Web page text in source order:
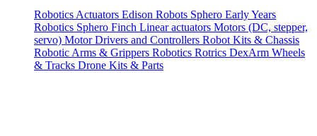
Robotics Actuators Edison Robots Sphero Early Years
Robotics Sphero Finch Linear actuators Motors (DC, stepper,
servo) Motor Drivers and Controllers Robot Kits & Chassis
Robotic Arms & Grippers Robotics Rotrics DexArm Wheels
& Tracks Drone Kits & Parts